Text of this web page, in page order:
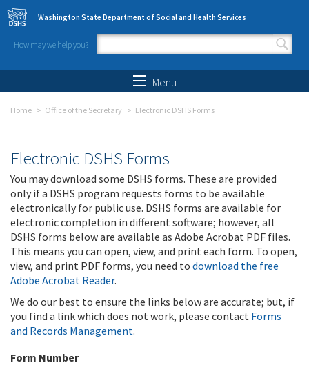
Skip to main content
Washington State Department of Social and Health Services
How may we help you?
Search form
Menu
Home Office of the Secretary Electronic DSHS Forms
Electronic DSHS Forms
You may download some DSHS forms. These are provided
only if a DSHS program requests forms to be available
electronically for public use. DSHS forms are available for
electronic completion in different software; however, all
DSHS forms below are available as Adobe Acrobat PDF files.
This means you can open, view, and print each form. To open,
view, and print PDF forms, you need to download the free
Adobe Acrobat Reader.
We do our best to ensure the links below are accurate; but, if
you find a link which does not work, please contact Forms
and Records Management.
Form Number